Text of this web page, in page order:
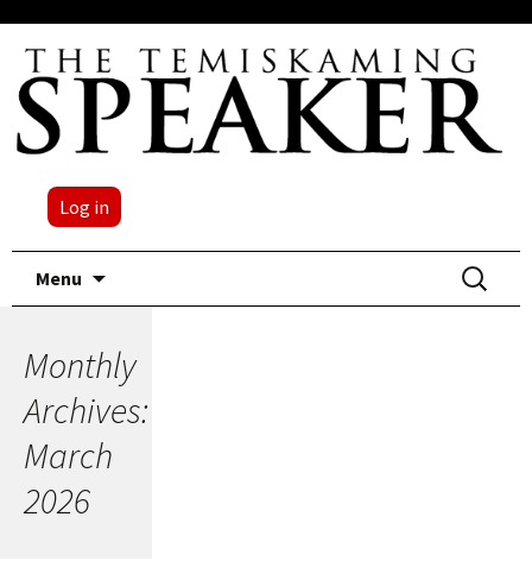
Log in
Menu
Search
for:
Monthly
Archives:
March
2026